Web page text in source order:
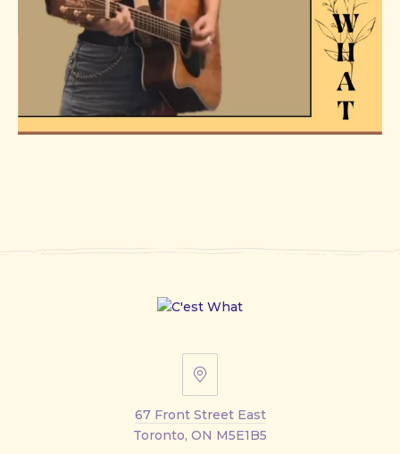
67
Street
East
67 Front Street East
Toronto, ON M5E1B5